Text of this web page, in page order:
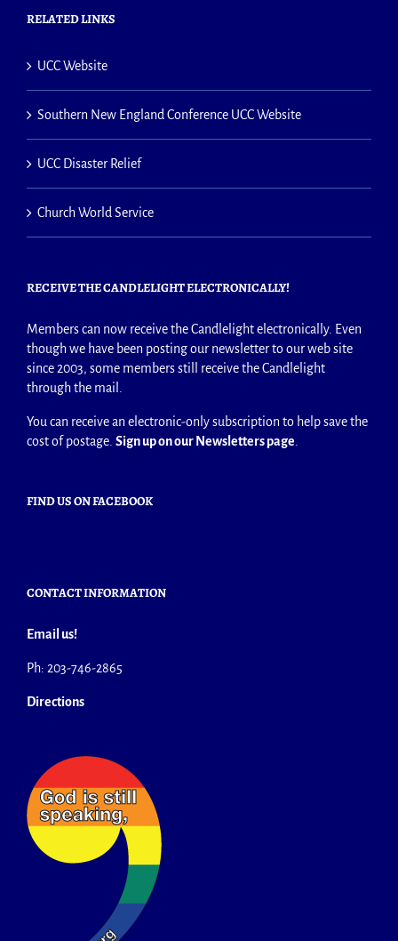
RELATED LINKS
UCC Website
Southern New England Conference UCC Website
UCC Disaster Relief
Church World Service
RECEIVE THE CANDLELIGHT ELECTRONICALLY!
Members can now receive the Candlelight electronically. Even
though we have been posting our newsletter to our web site
since 2003, some members still receive the Candlelight
through the mail.
You can receive an electronic-only subscription to help save the
cost of postage. Sign up on our Newsletters page.
FIND US ON FACEBOOK
CONTACT INFORMATION
Email us!
Ph: 203-746-2865
Directions